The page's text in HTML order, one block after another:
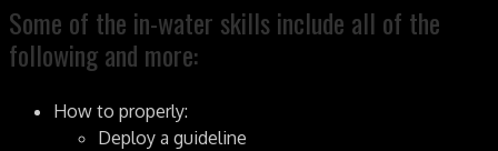
Some of the in-water skills include all of the
following and more:
How to properly:
Deploy a guideline